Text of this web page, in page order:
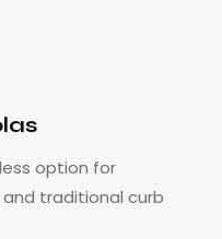
option for
traditional curb